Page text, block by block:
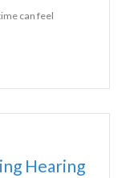
can feel
Hearing